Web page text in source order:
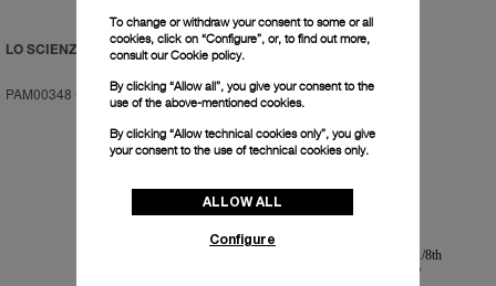
LO SCIENZIATO
PAM00348 - 48mm PAM00350-48mm
To change or withdraw your consent to some or all
cookies, click on “Configure”, or, to find out more,
consult ourCookie policy.
By clicking “Allow all”, you give your consent to the
use of the above-mentioned cookies.
By clicking “Allow technical cookies only”, you give
your consent to the use of technical cookies only.
ALLOW ALL
Configure